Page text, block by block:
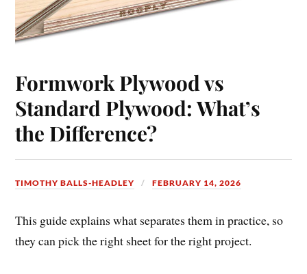
Formwork Plywood vs
Standard Plywood: What’s
the Difference?
TIMOTHY BALLS-HEADLEY FEBRUARY 14, 2026
This guide explains what separates them in practice, so
they can pick the right sheet for the right project.